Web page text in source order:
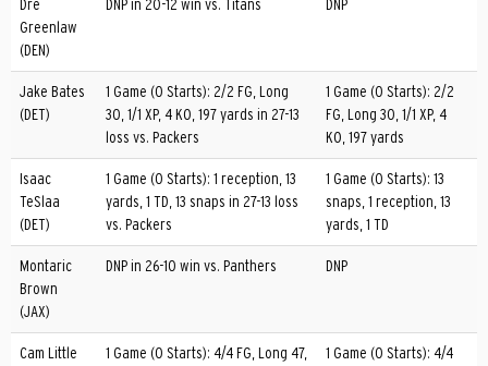
Dre
Greenlaw
(DEN)
DNP in 20-12 win vs. Titans DNP
Jake Bates
(DET)
1 Game (0 Starts): 2/2 FG, Long
30, 1/1 XP, 4 KO, 197 yards in 27-13
loss vs. Packers
1 Game (0 Starts): 2/2
FG, Long 30, 1/1 XP, 4
KO, 197 yards
Isaac
TeSlaa
(DET)
1 Game (0 Starts): 1 reception, 13
yards, 1 TD, 13 snaps in 27-13 loss
vs. Packers
1 Game (0 Starts): 13
snaps, 1 reception, 13
yards, 1 TD
Montaric
Brown
(JAX)
DNP in 26-10 win vs. Panthers DNP
Cam Little
1 Game (0 Starts): 4/4 FG, Long 47,
1 Game (0 Starts): 4/4